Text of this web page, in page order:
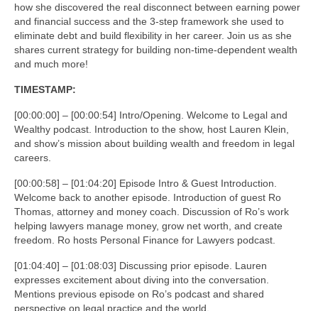
how she discovered the real disconnect between earning power
and financial success and the 3-step framework she used to
eliminate debt and build flexibility in her career. Join us as she
shares current strategy for building non-time-dependent wealth
and much more!
TIMESTAMP:
[00:00:00] – [00:00:54] Intro/Opening. Welcome to Legal and
Wealthy podcast. Introduction to the show, host Lauren Klein,
and show’s mission about building wealth and freedom in legal
careers.
[00:00:58] – [01:04:20] Episode Intro & Guest Introduction.
Welcome back to another episode. Introduction of guest Ro
Thomas, attorney and money coach. Discussion of Ro’s work
helping lawyers manage money, grow net worth, and create
freedom. Ro hosts Personal Finance for Lawyers podcast.
[01:04:40] – [01:08:03] Discussing prior episode. Lauren
expresses excitement about diving into the conversation.
Mentions previous episode on Ro’s podcast and shared
perspective on legal practice and the world.